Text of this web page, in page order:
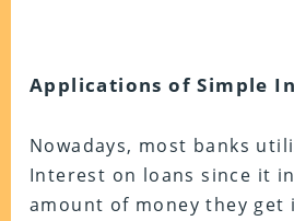
Applications of Simple
Nowadays, most banks
Interest on loans since it
amount of money they